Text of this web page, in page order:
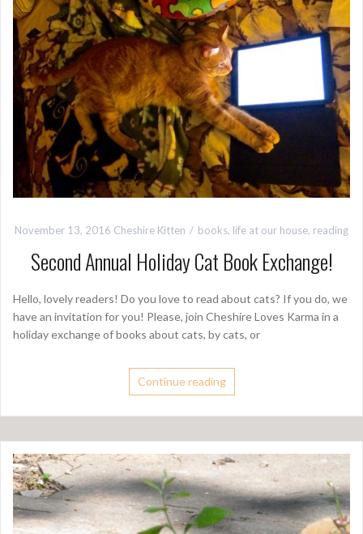
November 13, 2016 Cheshire Kitten books, life at our house, reading
Second Annual Holiday Cat Book Exchange!
Hello, lovely readers! Do you love to read about cats? If you do, we
have an invitation for you! Please, join Cheshire Loves Karma in a
holiday exchange of books about cats, by cats, or
Continue reading